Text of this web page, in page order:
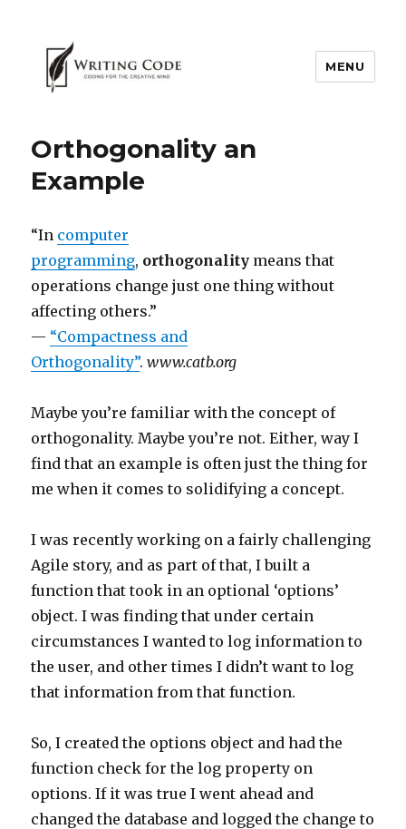
MENU
Orthogonality an
Example
“In computer
programming, orthogonality means that
operations change just one thing without
affecting others.”
— “Compactness and
Orthogonality”.www.catb.org
Maybe you’re familiar with the concept of
orthogonality. Maybe you’re not. Either, way I
find that an example is often just the thing for
me when it comes to solidifying a concept.
I was recently working on a fairly challenging
Agile story, and as part of that, I built a
function that took in an optional ‘options’
object. I was finding that under certain
circumstances I wanted to log information to
the user, and other times I didn’t want to log
that information from that function.
So, I created the options object and had the
function check for the log property on
options. If it was true I went ahead and
changed the database and logged the change to